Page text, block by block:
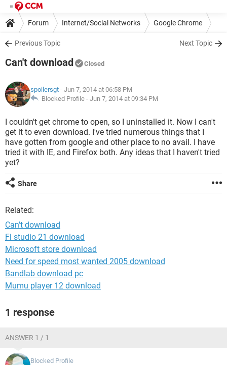
Forum Internet/Social Networks Google Chrome
Previous Topic Next Topic
Can't download Closed
spoilersgt - Jun 7, 2014 at 06:58 PM
Blocked Profile - Jun 7, 2014 at 09:34 PM
I couldn't get chrome to open, so I uninstalled it. Now I can't
get it to even download. I've tried numerous things that I
have gotten from google and other place to no avail. I have
tried it with IE, and Firefox both. Any ideas that I haven't tried
yet?
Share
Related:
Can't download
Fl studio 21 download
Microsoft store download
Need for speed most wanted 2005 download
Bandlab download pc
Mumu player 12 download
1 response
ANSWER 1 / 1
Blocked Profile